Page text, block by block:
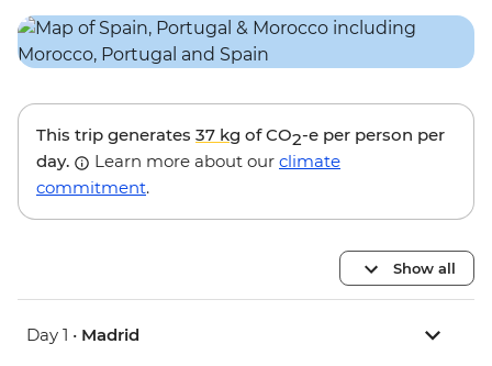
This trip generates 37 kg of CO2-e per person per
day.
Learn more about our climate
commitment.
Show all
Day 1 • Madrid